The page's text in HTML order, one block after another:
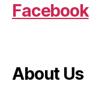
Facebook
About Us